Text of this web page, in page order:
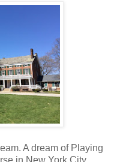
A dream of Playing